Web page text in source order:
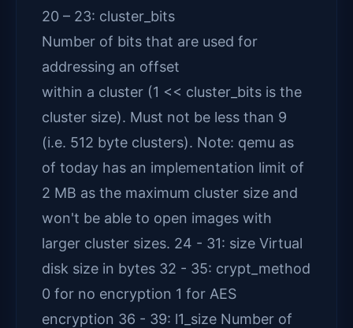
20 – 23: cluster_bits
Number of bits that are used for
addressing an offset
within a cluster (1 << cluster_bits is the
cluster size). Must not be less than 9
(i.e. 512 byte clusters). Note: qemu as
of today has an implementation limit of
2 MB as the maximum cluster size and
won't be able to open images with
larger cluster sizes. 24 - 31: size Virtual
disk size in bytes 32 - 35: crypt_method
0 for no encryption 1 for AES
encryption 36 - 39: l1_size Number of